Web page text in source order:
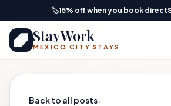
Skip to main content
🏷️15% off when you book direct
StayWork
MEXICO CITY STAYS
Back to all posts←